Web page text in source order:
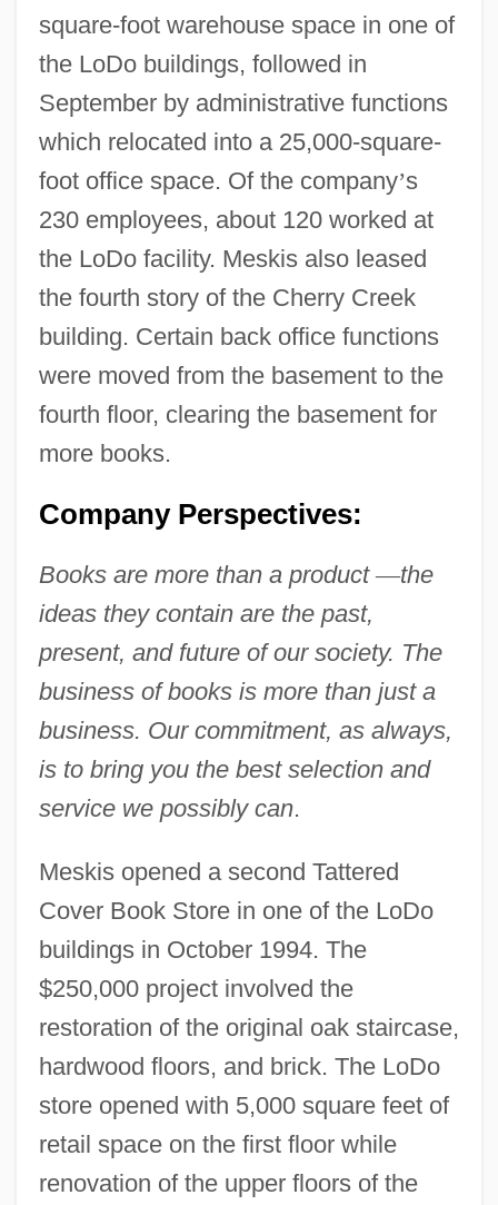
square-foot warehouse space in one of
the LoDo buildings, followed in
September by administrative functions
which relocated into a 25,000-square-
foot office space. Of the company’s
230 employees, about 120 worked at
the LoDo facility. Meskis also leased
the fourth story of the Cherry Creek
building. Certain back office functions
were moved from the basement to the
fourth floor, clearing the basement for
more books.
Company Perspectives:
Books are more than a product —the
ideas they contain are the past,
present, and future of our society. The
business of books is more than just a
business. Our commitment, as always,
is to bring you the best selection and
service we possibly can.
Meskis opened a second Tattered
Cover Book Store in one of the LoDo
buildings in October 1994. The
$250,000 project involved the
restoration of the original oak staircase,
hardwood floors, and brick. The LoDo
store opened with 5,000 square feet of
retail space on the first floor while
renovation of the upper floors of the